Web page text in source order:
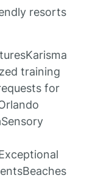
resorts
training
for